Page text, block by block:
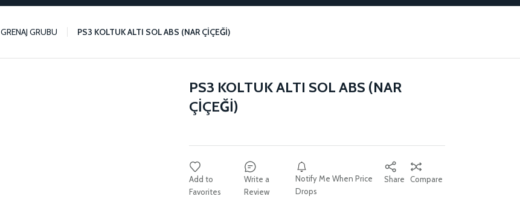
GRENAJ GRUBU PS3 KOLTUK ALTI SOL ABS (NAR ÇİÇEĞİ)
PS3 KOLTUK ALTI SOL ABS (NAR
ÇİÇEĞİ)
Write a
Review
Notify Me When Price
Drops
Share Compare